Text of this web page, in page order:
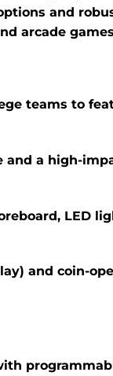
and
arcade games
teams to
a high-
LED
and coin-